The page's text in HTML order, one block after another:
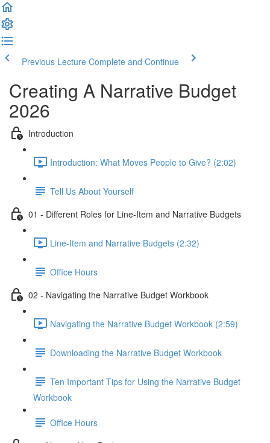
Previous Lecture Complete and Continue
Creating A Narrative Budget
2026
Introduction
Introduction: What Moves People to Give? (2:02)
Tell Us About Yourself
01 - Different Roles for Line-Item and Narrative Budgets
Line-Item and Narrative Budgets (2:32)
Office Hours
02 - Navigating the Narrative Budget Workbook
Navigating the Narrative Budget Workbook (2:59)
Downloading the Narrative Budget Workbook
Ten Important Tips for Using the Narrative Budget
Workbook
Office Hours